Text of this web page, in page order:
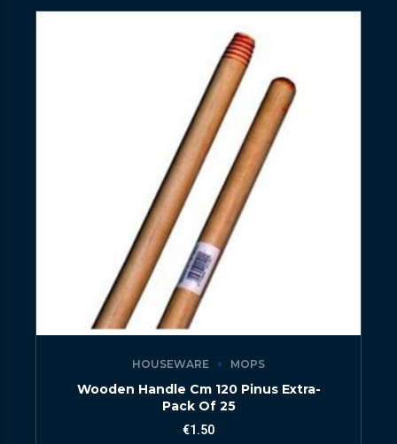
HOUSEWARE MOPS
Wooden Handle Cm 120 Pinus Extra-
Pack Of 25
€1.50